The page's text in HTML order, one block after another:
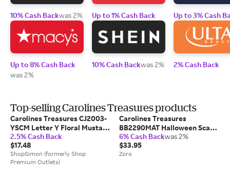
10% Cash Backwas 2%
Up to 8% Cash Back
was 2%
Up to 1% Cash Back
10% Cash Backwas 2%
Up to 3% Cash
2% Cash Back
Top-selling Carolines Treasures products
Carolines Treasures CJ2003-
YSCM Letter Y Floral Mustard
& Green Compact Mirror
2.5% Cash Back
$17.48
ShopSimon (formerly Shop
Premium Outlets)
Carolines Treasures
BB2290MAT Halloween Scary
Corgi Indoor or Outdoor Mat;
18 x 0.25 x 27 in.
6% Cash Backwas 2%
$33.95
Zoro